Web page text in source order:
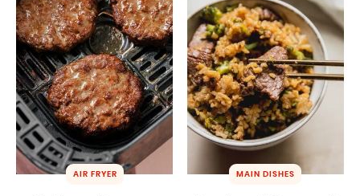
AIR FRYER MAIN DISHES